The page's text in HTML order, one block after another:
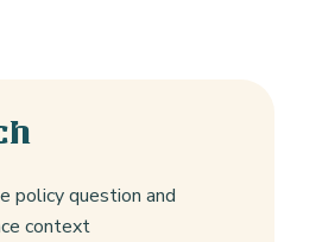
policy question and
context